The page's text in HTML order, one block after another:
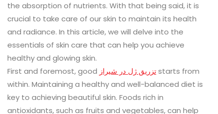
the absorption of nutrients. With that being said, it is
crucial to take care of our skin to maintain its health
and radiance. In this article, we will delve into the
essentials of skin care that can help you achieve
healthy and glowing skin.
First and foremost, good تزریق ژل در شیرازstarts from
within. Maintaining a healthy and well-balanced diet is
key to achieving beautiful skin. Foods rich in
antioxidants, such as fruits and vegetables, can help